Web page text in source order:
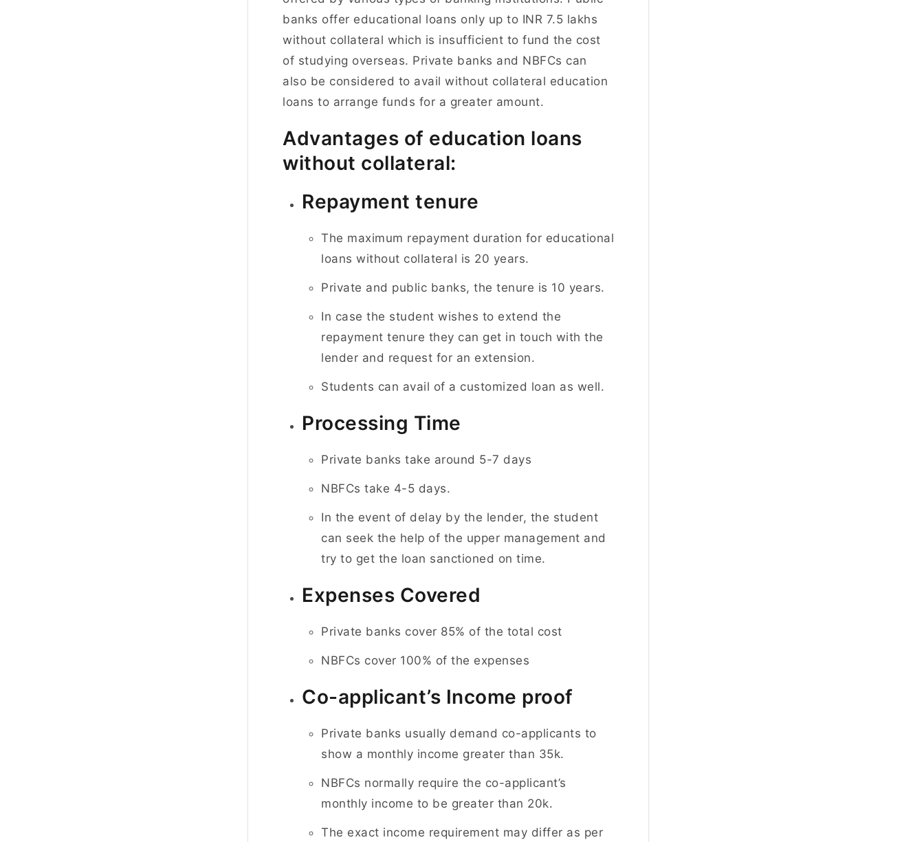
banks offer educational loans only up to INR 7.5 lakhs
without collateral which is insufficient to fund the cost
of studying overseas. Private banks and NBFCs can
also be considered to avail without collateral education
loans to arrange funds for a greater amount.
Advantages of education loans
without collateral:
Repayment tenure
The maximum repayment duration for educational
loans without collateral is 20 years.
Private and public banks, the tenure is 10 years.
In case the student wishes to extend the
repayment tenure they can get in touch with the
lender and request for an extension.
Students can avail of a customized loan as well.
Processing Time
Private banks take around 5-7 days
NBFCs take 4-5 days.
In the event of delay by the lender, the student
can seek the help of the upper management and
try to get the loan sanctioned on time.
Expenses Covered
Private banks cover 85% of the total cost
NBFCs cover 100% of the expenses
Co-applicant’s Income proof
Private banks usually demand co-applicants to
show a monthly income greater than 35k.
NBFCs normally require the co-applicant’s
monthly income to be greater than 20k.
The exact income requirement may differ as per